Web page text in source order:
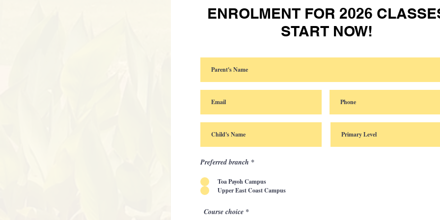
ENROLMENT FOR 2026
START NOW!
Preferred branch *
Toa Payoh Campus
Upper East Coast Campus
Course choice *